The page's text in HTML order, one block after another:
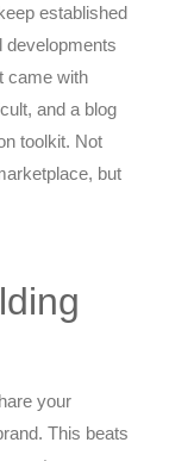
established
developments
came with
and a blog
toolkit. Not
but
your
This beats